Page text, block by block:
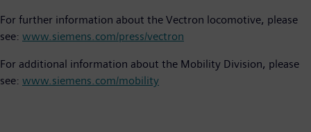
For further information about the Vectron locomotive, please
see: www.siemens.com/press/vectron
For additional information about the Mobility Division, please
see: www.siemens.com/mobility